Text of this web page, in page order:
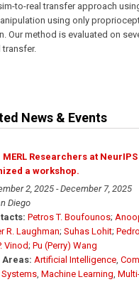
to-real transfer approach
using only
Our method is evaluated on
transfer.
News & Events
MERL Researchers at
a workshop.
2, 2025 - December 7, 2025
Diego
Petros T. Boufounos;
R. Laughman; Suhas Lohit;
Vinod; Pu (Perry) Wang
Areas: Artificial Intelligence,
, Machine Learning,